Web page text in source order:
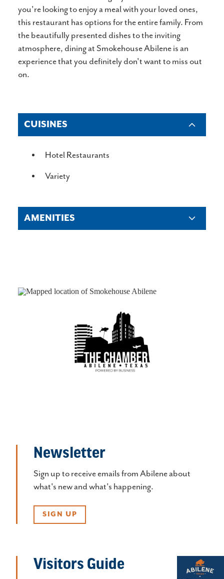
you're looking to enjoy a meal with your loved ones,
this restaurant has options for the entire family. From
the beautifully presented dishes to the inviting
atmosphere, dining at Smokehouse Abilene is an
experience that you definitely don't want to miss out
on.
CUISINES
Hotel Restaurants
Variety
AMENITIES
Newsletter
Sign up to receive emails from Abilene about
what's new and what's happening.
SIGN UP
Visitors Guide